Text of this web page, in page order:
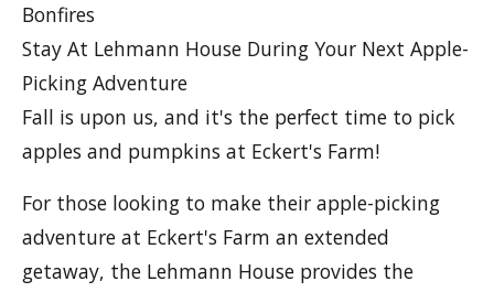
Bonfires
Stay At Lehmann House During Your Next Apple-
Picking Adventure
Fall is upon us, and it's the perfect time to pick
apples and pumpkins at Eckert's Farm!
For those looking to make their apple-picking
adventure at Eckert's Farm an extended
getaway, the Lehmann House provides the